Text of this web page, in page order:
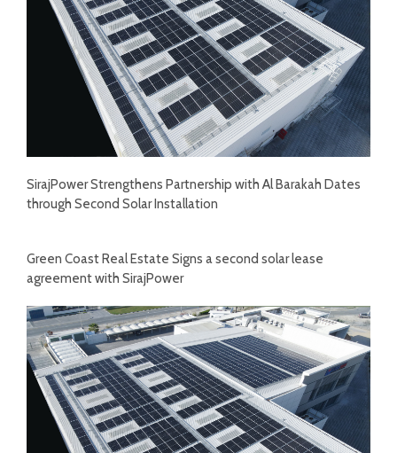
SirajPower Strengthens Partnership with Al Barakah Dates
through Second Solar Installation
Green Coast Real Estate Signs a second solar lease
agreement with SirajPower